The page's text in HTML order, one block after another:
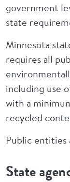
government
state
Minnesota
requires all
including use
with a
recycled
Public entities
State